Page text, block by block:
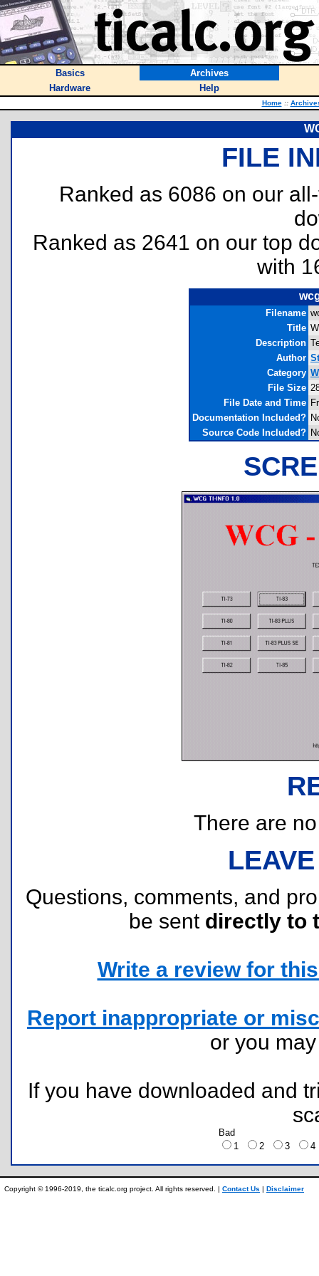
Basics
Archives
Hardware
Help
Home ::
FILE
Ranked as 6086 on our
Ranked as 2641 on our top
with
Filename
Title
Description
Author
Category
File Size
File Date and Time
Documentation Included?
Source Code Included?
There are
Questions, comments, and
be sent directly to
Write a review for
Report inappropriate or
or you
If you have downloaded and
Bad
1
2 3
Copyright © 1996-2019, the ticalc.org project. All rights reserved. | Contact Us | Disclaimer